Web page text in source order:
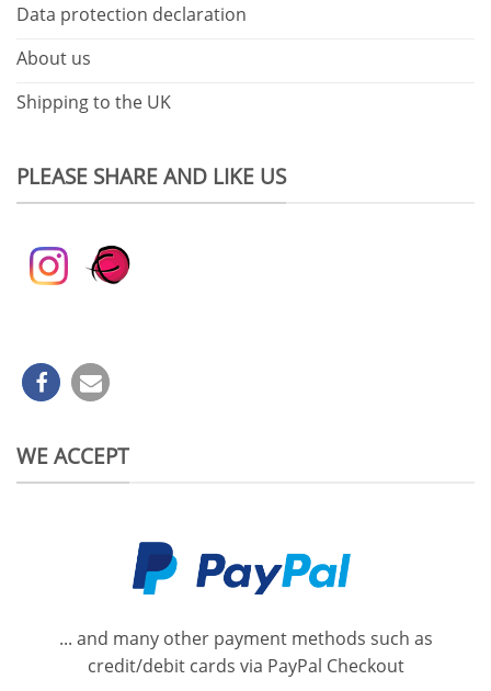
Data protection declaration
About us
Shipping to the UK
PLEASE SHARE AND LIKE US
WE ACCEPT
... and many other payment methods such as
credit/debit cards via PayPal Checkout